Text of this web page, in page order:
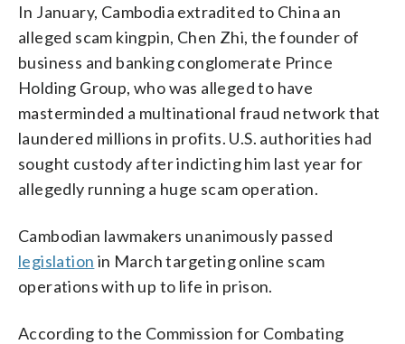
In January, Cambodia extradited to China an
alleged scam kingpin, Chen Zhi, the founder of
business and banking conglomerate Prince
Holding Group, who was alleged to have
masterminded a multinational fraud network that
laundered millions in profits. U.S. authorities had
sought custody after indicting him last year for
allegedly running a huge scam operation.
Cambodian lawmakers unanimously passed
legislation in March targeting online scam
operations with up to life in prison.
According to the Commission for Combating